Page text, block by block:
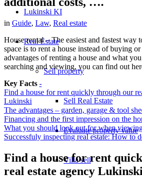
Lukinski KI
Real Estate
Sell property
Sell Real Estate
Evaluate property value
Villa sell
in Guide, Law, Real estate
House rental – The easiest and fastest way
space is to rent a house instead of buying
advantages of renting a house and what
searching and viewing, you can find out
Key Facts -
Find a house for rent quickly through our
Lukinski
The advantages – garden, garage & tool
Financing and the first impression on the
What you should look out for when
Successfuly inspecting real estate: How to
Find a house for rent
real estate agency Lukinski